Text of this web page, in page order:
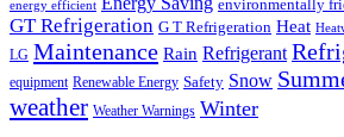
energy efficient environmentally
GT Refrigeration G T Refrigeration Heat
LG Maintenance Rain Refrigerant
equipment Renewable Energy Safety Snow
weather Weather Warnings Winter